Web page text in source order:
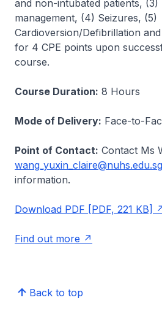
and non-intubated patients,
management, (4) Seizures, (5)
Cardioversion/Defibrillation
for 4 CPE points upon
course.
Course Duration: 8 Hours
Mode of Delivery: Face-to-
Point of Contact: Contact Ms
wang_yuxin_claire@nuhs.edu.sg
information.
Download PDF [PDF, 221 KB]
Find out more
Back to top